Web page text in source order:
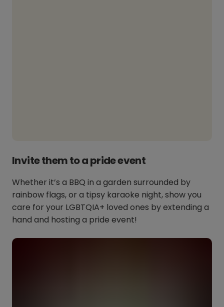
Invite them to a pride event
Whether it’s a BBQ in a garden surrounded by
rainbow flags, or a tipsy karaoke night, show you
care for your LGBTQIA+ loved ones by extending a
hand and hosting a pride event!